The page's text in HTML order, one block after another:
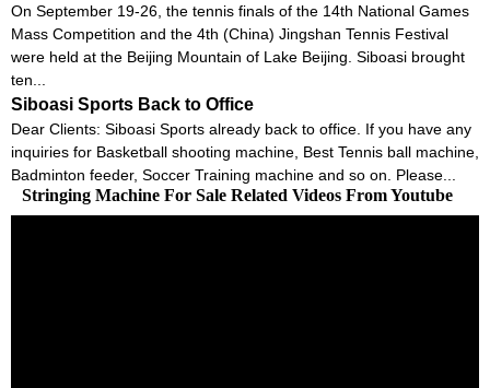
On September 19-26, the tennis finals of the 14th National Games
Mass Competition and the 4th (China) Jingshan Tennis Festival
were held at the Beijing Mountain of Lake Beijing. Siboasi brought
ten...
Siboasi Sports Back to Office
Dear Clients: Siboasi Sports already back to office. If you have any
inquiries for Basketball shooting machine, Best Tennis ball machine,
Badminton feeder, Soccer Training machine and so on. Please...
Stringing Machine For Sale Related Videos From Youtube